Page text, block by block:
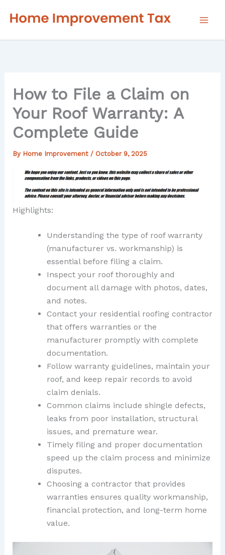
How to File a Claim on
Your Roof Warranty: A
Complete Guide
By Home Improvement / October 9, 2025
Highlights:
Understanding the type of roof warranty
(manufacturer vs. workmanship) is
essential before filing a claim.
Inspect your roof thoroughly and
document all damage with photos, dates,
and notes.
Contact your residential roofing contractor
that offers warranties or the
manufacturer promptly with complete
documentation.
Follow warranty guidelines, maintain your
roof, and keep repair records to avoid
claim denials.
Common claims include shingle defects,
leaks from poor installation, structural
issues, and premature wear.
Timely filing and proper documentation
speed up the claim process and minimize
disputes.
Choosing a contractor that provides
warranties ensures quality workmanship,
financial protection, and long-term home
value.